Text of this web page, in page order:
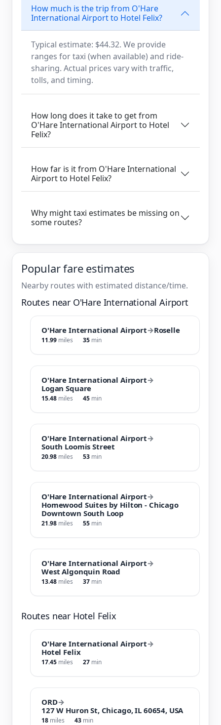
How much is the trip from O'Hare
International Airport to Hotel Felix?
Typical estimate: $44.32. We provide
ranges for taxi (when available) and ride-
sharing. Actual prices vary with traffic,
tolls, and timing.
How long does it take to get from
O'Hare International Airport to Hotel
Felix?
How far is it from O'Hare International
Airport to Hotel Felix?
Why might taxi estimates be missing on
some routes?
Popular fare estimates
Nearby routes with estimated distance/time.
Routes near O'Hare International Airport
O'Hare International Airport→Roselle
11.99 miles 35 min
O'Hare International Airport→
Logan Square
15.48 miles 45 min
O'Hare International Airport→
South Loomis Street
20.98 miles 53 min
O'Hare International Airport→
Homewood Suites by Hilton - Chicago
Downtown South Loop
21.98 miles 55 min
O'Hare International Airport→
West Algonquin Road
13.48 miles 37 min
Routes near Hotel Felix
O'Hare International Airport→
Hotel Felix
17.45 miles 27 min
ORD→
127 W Huron St, Chicago, IL 60654, USA
18 miles 43 min